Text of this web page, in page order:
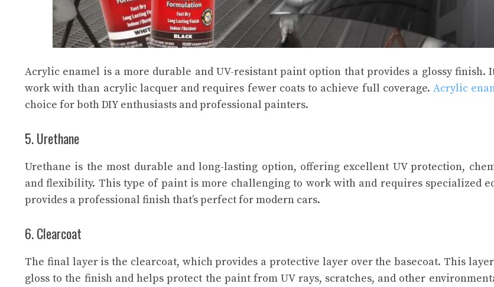
Acrylic enamel is a more durable and UV-resistant paint option that provides a glossy finish.
work with than acrylic lacquer and requires fewer coats to achieve full coverage.Acrylic
choice for both DIY enthusiasts and professional painters.
5. Urethane
Urethane is the most durable and long-lasting option, offering excellent UV protection,
and flexibility. This type of paint is more challenging to work with and requires specialized
provides a professional finish that’s perfect for modern cars.
6. Clearcoat
The final layer is the clearcoat, which provides a protective layer over the basecoat. This
gloss to the finish and helps protect the paint from UV rays, scratches, and other